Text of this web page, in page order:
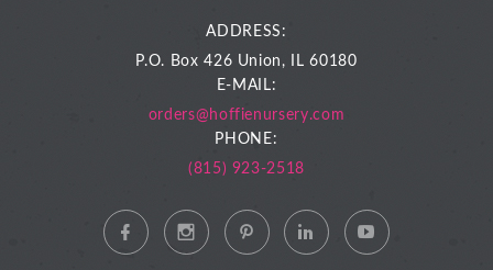
ADDRESS:
P.O. Box 426 Union, IL 60180
E-MAIL:
orders@hoffienursery.com
PHONE:
(815) 923-2518